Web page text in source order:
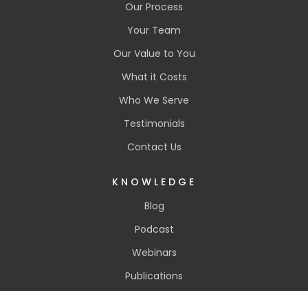
Our Process
Your Team
Our Value to You
What it Costs
Who We Serve
Testimonials
Contact Us
KNOWLEDGE
Blog
Podcast
Webinars
Publications